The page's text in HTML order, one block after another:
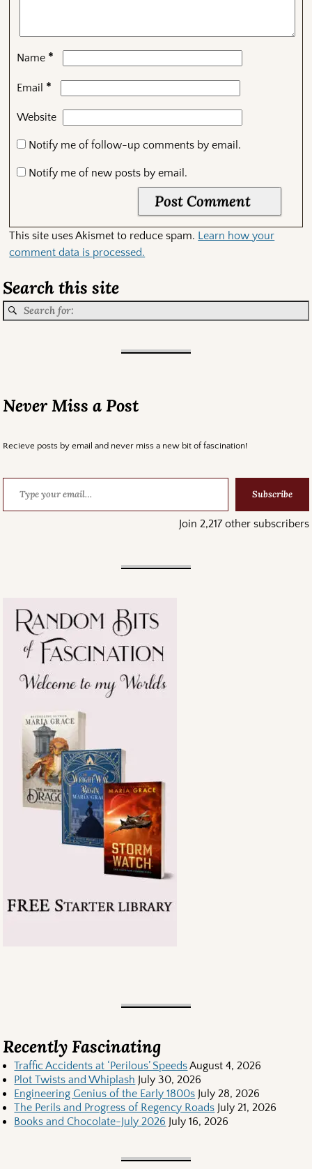
Name *
Email *
Website
Notify me of follow-up comments by email.
Notify me of new posts by email.
This site uses Akismet to reduce spam. Learn how your
comment data is processed.
Search this site
Never Miss a Post
Recieve posts by email and never miss a new bit of fascination!
Subscribe
Join 2,217 other subscribers
Recently Fascinating
Traffic Accidents at ‘Perilous’ SpeedsAugust 4, 2026
Plot Twists and Whiplash July 30, 2026
Engineering Genius of the Early 1800s July 28, 2026
The Perils and Progress of Regency Roads July 21, 2026
Books and Chocolate-July 2026 July 16, 2026